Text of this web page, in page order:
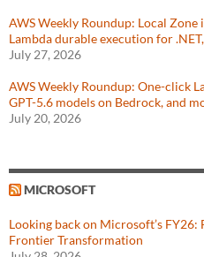
AWS Weekly Roundup: Local Zone
Lambda durable execution for
July 27, 2026
AWS Weekly Roundup: One-click
GPT-5.6 models on Bedrock, and
July 20, 2026
MICROSOFT
Looking back on Microsoft’s
Frontier Transformation